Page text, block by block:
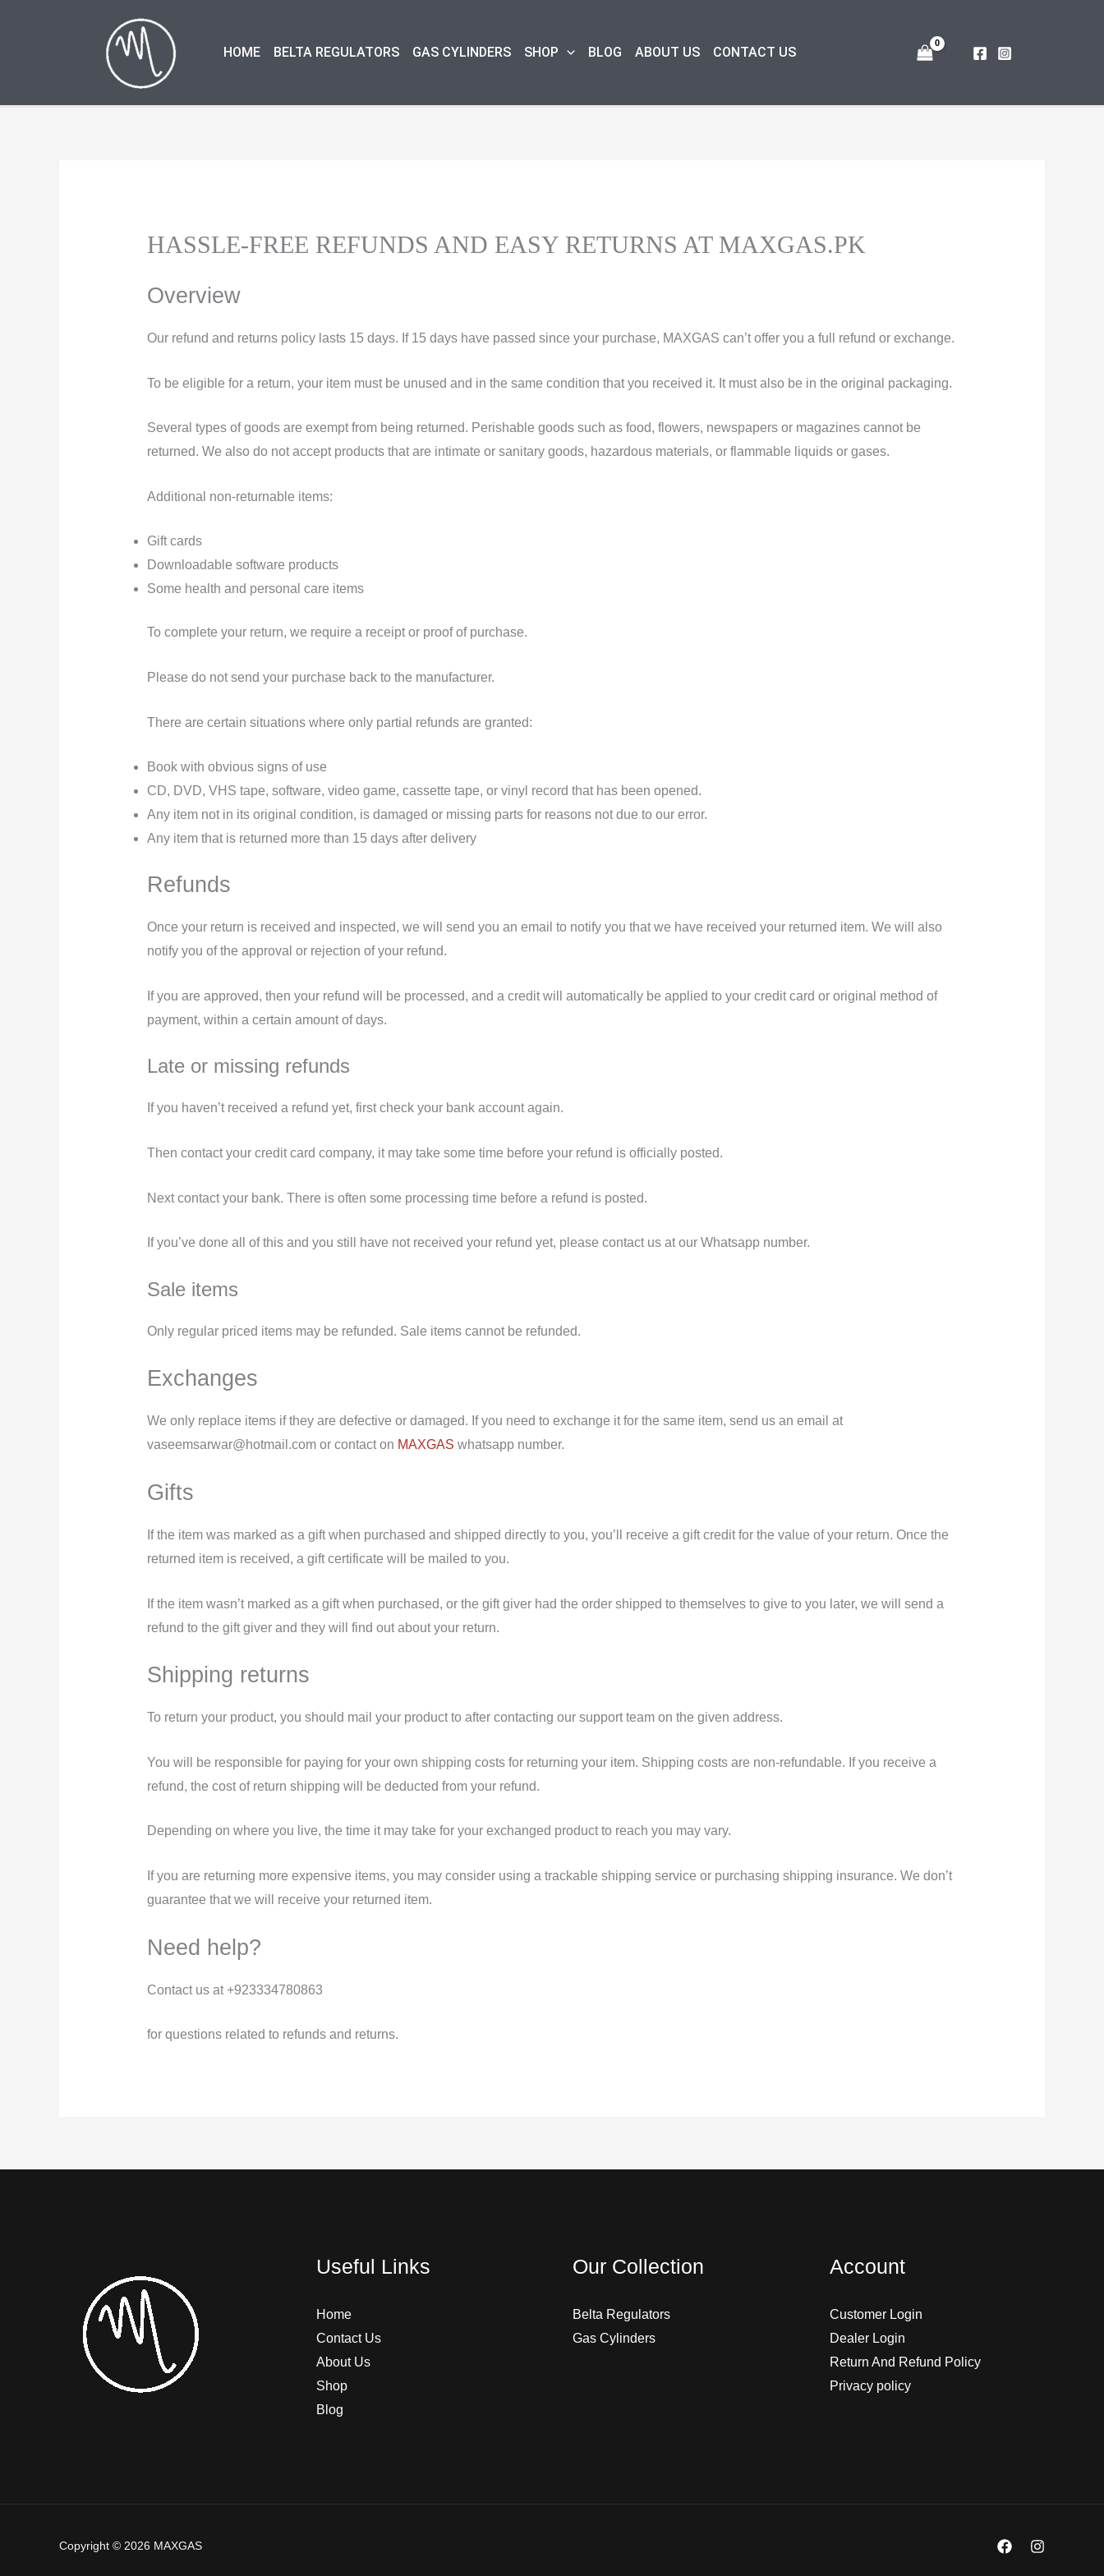
HOME BELTA REGULATORS GAS CYLINDERS SHOP BLOG ABOUT US CONTACT US
HASSLE-FREE REFUNDS AND EASY RETURNS AT MAXGAS.PK
Overview
Our refund and returns policy lasts 15 days. If 15 days have passed since your purchase, MAXGAS can’t offer you a full refund or exchange.
To be eligible for a return, your item must be unused and in the same condition that you received it. It must also be in the original packaging.
Several types of goods are exempt from being returned. Perishable goods such as food, flowers, newspapers or magazines cannot be
returned. We also do not accept products that are intimate or sanitary goods, hazardous materials, or flammable liquids or gases.
Additional non-returnable items:
Gift cards
Downloadable software products
Some health and personal care items
To complete your return, we require a receipt or proof of purchase.
Please do not send your purchase back to the manufacturer.
There are certain situations where only partial refunds are granted:
Book with obvious signs of use
CD, DVD, VHS tape, software, video game, cassette tape, or vinyl record that has been opened.
Any item not in its original condition, is damaged or missing parts for reasons not due to our error.
Any item that is returned more than 15 days after delivery
Refunds
Once your return is received and inspected, we will send you an email to notify you that we have received your returned item. We will also
notify you of the approval or rejection of your refund.
If you are approved, then your refund will be processed, and a credit will automatically be applied to your credit card or original method of
payment, within a certain amount of days.
Late or missing refunds
If you haven’t received a refund yet, first check your bank account again.
Then contact your credit card company, it may take some time before your refund is officially posted.
Next contact your bank. There is often some processing time before a refund is posted.
If you’ve done all of this and you still have not received your refund yet, please contact us at our Whatsapp number.
Sale items
Only regular priced items may be refunded. Sale items cannot be refunded.
Exchanges
We only replace items if they are defective or damaged. If you need to exchange it for the same item, send us an email at
vaseemsarwar@hotmail.com or contact on MAXGAS whatsapp number.
Gifts
If the item was marked as a gift when purchased and shipped directly to you, you’ll receive a gift credit for the value of your return. Once the
returned item is received, a gift certificate will be mailed to you.
If the item wasn’t marked as a gift when purchased, or the gift giver had the order shipped to themselves to give to you later, we will send a
refund to the gift giver and they will find out about your return.
Shipping returns
To return your product, you should mail your product to after contacting our support team on the given address.
You will be responsible for paying for your own shipping costs for returning your item. Shipping costs are non-refundable. If you receive a
refund, the cost of return shipping will be deducted from your refund.
Depending on where you live, the time it may take for your exchanged product to reach you may vary.
If you are returning more expensive items, you may consider using a trackable shipping service or purchasing shipping insurance. We don’t
guarantee that we will receive your returned item.
Need help?
Contact us at +923334780863
for questions related to refunds and returns.
Useful Links
Home
Contact Us
About Us
Shop
Blog
Our Collection
Belta Regulators
Gas Cylinders
Account
Customer Login
Dealer Login
Return And Refund Policy
Privacy policy
Copyright © 2026 MAXGAS